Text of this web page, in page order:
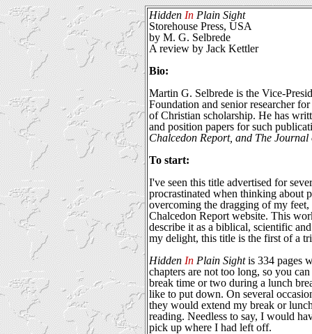
Hidden In Plain Sight
Storehouse Press, USA
by M. G. Selbrede
A review by Jack Kettler
Bio:
Martin G. Selbrede is the Vice-
Foundation and senior researcher
of Christian scholarship. He has
and position papers for such
Chalcedon Report, and The
To start:
I've seen this title advertised for
procrastinated when thinking about
overcoming the dragging of my
Chalcedon Report website. This
describe it as a biblical, scientific
my delight, this title is the first of a
Hidden In Plain Sightis 334 pages
chapters are not too long, so you
break time or two during a lunch
like to put down. On several
they would extend my break or
reading. Needless to say, I would
pick up where I had left off.